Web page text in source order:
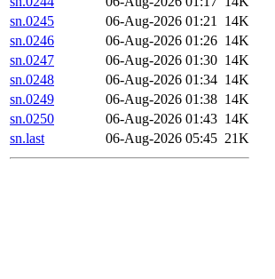
sn.0245
06-Aug-2026 01:21 14K
sn.0246
06-Aug-2026 01:26 14K
sn.0247
06-Aug-2026 01:30 14K
sn.0248
06-Aug-2026 01:34 14K
sn.0249
06-Aug-2026 01:38 14K
sn.0250
06-Aug-2026 01:43 14K
sn.last
06-Aug-2026 05:45 21K